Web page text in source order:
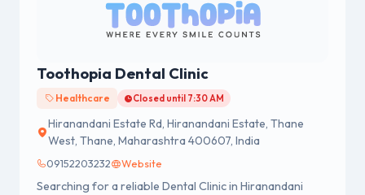
Toothopia Dental Clinic
Healthcare Closed until 7:30 AM
Hiranandani Estate Rd, Hiranandani Estate, Thane
West, Thane, Maharashtra 400607, India
09152203232 Website
Searching for a reliable Dental Clinic in Hiranandani